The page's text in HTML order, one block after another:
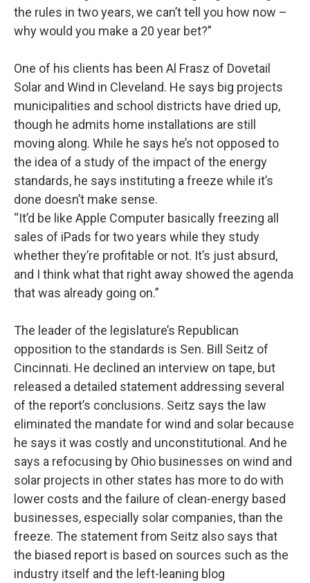
the rules in two years, we can’t tell you how now –
why would you make a 20 year bet?”
One of his clients has been Al Frasz of Dovetail
Solar and Wind in Cleveland. He says big projects
municipalities and school districts have dried up,
though he admits home installations are still
moving along. While he says he’s not opposed to
the idea of a study of the impact of the energy
standards, he says instituting a freeze while it’s
done doesn’t make sense.
“It’d be like Apple Computer basically freezing all
sales of iPads for two years while they study
whether they’re profitable or not. It’s just absurd,
and I think what that right away showed the agenda
that was already going on.”
The leader of the legislature’s Republican
opposition to the standards is Sen. Bill Seitz of
Cincinnati. He declined an interview on tape, but
released a detailed statement addressing several
of the report’s conclusions. Seitz says the law
eliminated the mandate for wind and solar because
he says it was costly and unconstitutional. And he
says a refocusing by Ohio businesses on wind and
solar projects in other states has more to do with
lower costs and the failure of clean-energy based
businesses, especially solar companies, than the
freeze. The statement from Seitz also says that
the biased report is based on sources such as the
industry itself and the left-leaning blog